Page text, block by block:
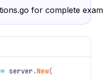
for complete
server . New(